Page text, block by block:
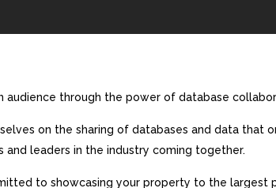
audience through the power of database
on the sharing of databases and data that
and leaders in the industry coming together.
to showcasing your property to the largest